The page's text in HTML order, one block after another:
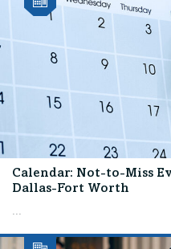
Calendar: Not-to-Miss
Dallas-Fort Worth
...